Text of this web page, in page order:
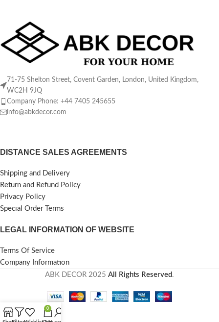
71-75 Shelton Street, Covent Garden, London, United Kingdom,
WC2H 9JQ
Company Phone: +44 7405 245655
info@abkdecor.com
DISTANCE SALES AGREEMENTS
Shipping and Delivery
Return and Refund Policy
Privacy Policy
Specıal Order Terms
LEGAL INFORMATION OF WEBSITE
Terms Of Service
Company Informatıon
ABK DECOR 2025 All Rights Reserved .
0